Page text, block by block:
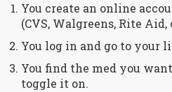
You create an online
(CVS, Walgreens, Rite
You log in and go to your
You find the med you
toggle it on.